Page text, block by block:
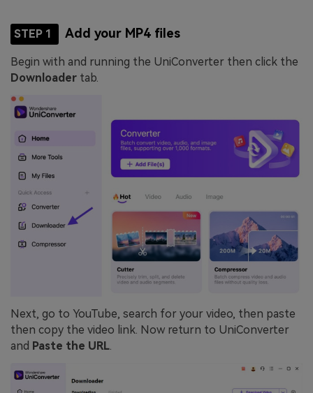
STEP 1 Add your MP4 files
Begin with and running the UniConverter then click the
Downloader tab.
Next, go to YouTube, search for your video, then paste
then copy the video link. Now return to UniConverter
and Paste the URL.